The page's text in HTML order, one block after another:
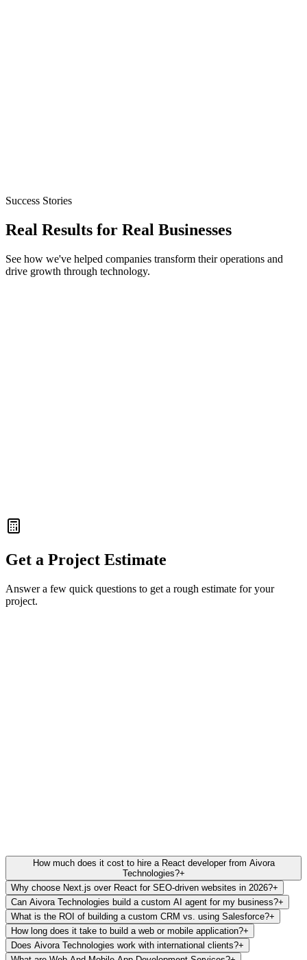
Success Stories
Real Results for Real Businesses
See how we've helped companies transform their operations and
drive growth through technology.
Get a Project Estimate
Answer a few quick questions to get a rough estimate for your
project.
How much does it cost to hire a React developer from Aivora
Technologies?+
Why choose Next.js over React for SEO-driven websites in 2026?+
Can Aivora Technologies build a custom AI agent for my business?+
What is the ROI of building a custom CRM vs. using Salesforce?+
How long does it take to build a web or mobile application?+
Does Aivora Technologies work with international clients?+